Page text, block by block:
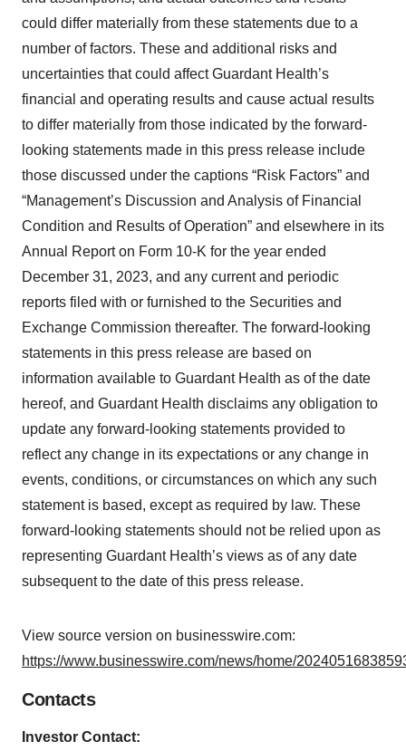
could differ materially from these statements due to a
number of factors. These and additional risks and
uncertainties that could affect Guardant Health’s
financial and operating results and cause actual results
to differ materially from those indicated by the forward-
looking statements made in this press release include
those discussed under the captions “Risk Factors” and
“Management’s Discussion and Analysis of Financial
Condition and Results of Operation” and elsewhere in its
Annual Report on Form 10-K for the year ended
December 31, 2023, and any current and periodic
reports filed with or furnished to the Securities and
Exchange Commission thereafter. The forward-looking
statements in this press release are based on
information available to Guardant Health as of the date
hereof, and Guardant Health disclaims any obligation to
update any forward-looking statements provided to
reflect any change in its expectations or any change in
events, conditions, or circumstances on which any such
statement is based, except as required by law. These
forward-looking statements should not be relied upon as
representing Guardant Health’s views as of any date
subsequent to the date of this press release.
View source version on businesswire.com:
https://www.businesswire.com/news/home/
Contacts
Investor Contact: